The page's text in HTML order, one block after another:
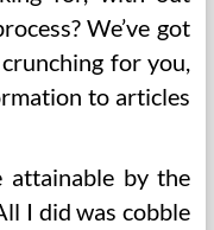
We’ve got
for you,
to articles
attainable by the
I did was cobble